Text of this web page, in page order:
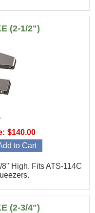
(2-1/2")
High. Fits ATS-114C
$140.00
(2-3/4")